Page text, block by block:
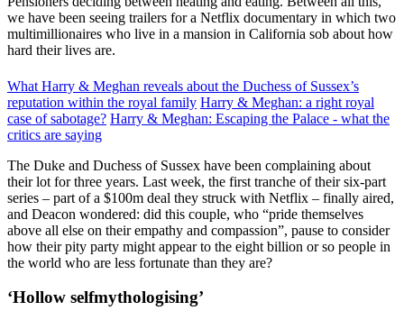
we have been seeing trailers for a Netflix documentary in which two
multimillionaires who live in a mansion in California sob about how
hard their lives are.
What Harry & Meghan reveals about the Duchess of Sussex’s
reputation within the royal family Harry & Meghan: a right royal
case of sabotage? Harry & Meghan: Escaping the Palace - what the
critics are saying
The Duke and Duchess of Sussex have been complaining about
their lot for three years. Last week, the first tranche of their six-part
series – part of a $100m deal they struck with Netflix – finally aired,
and Deacon wondered: did this couple, who “pride themselves
above all else on their empathy and compassion”, pause to consider
how their pity party might appear to the eight billion or so people in
the world who are less fortunate than they are?
‘Hollow selfmythologising’